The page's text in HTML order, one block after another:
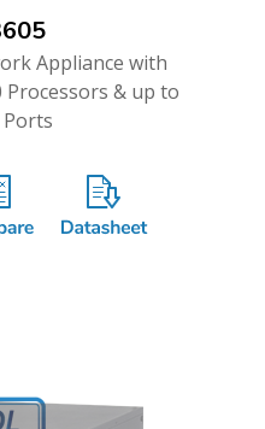
Appliance with
& up to
Ports